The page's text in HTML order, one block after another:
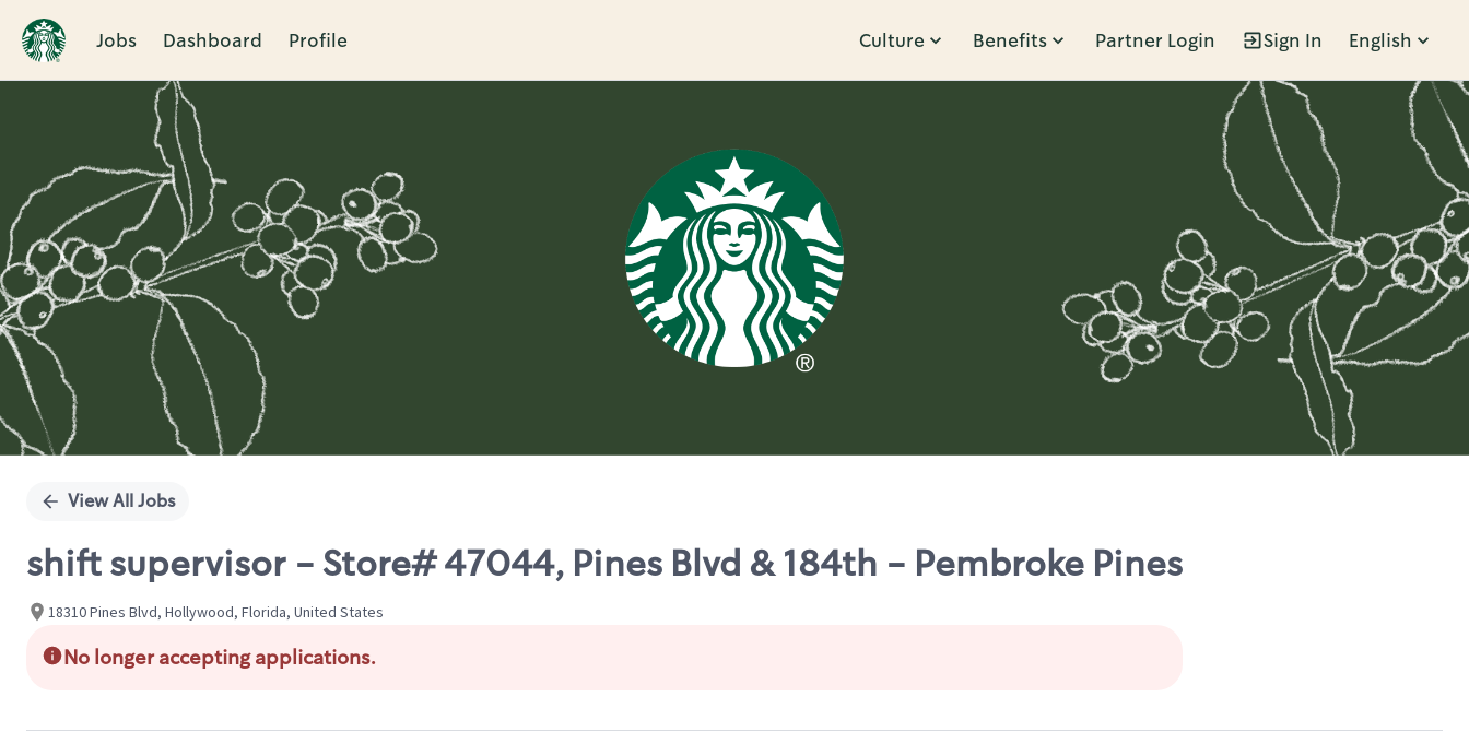
Jobs Dashboard Profile Culture Benefits Partner Login Sign In English
Single
View All Jobs
shift supervisor - Store# 47044, Pines Blvd & 184th - Pembroke Pines
18310 Pines Blvd, Hollywood, Florida, United States
No longer accepting applications.